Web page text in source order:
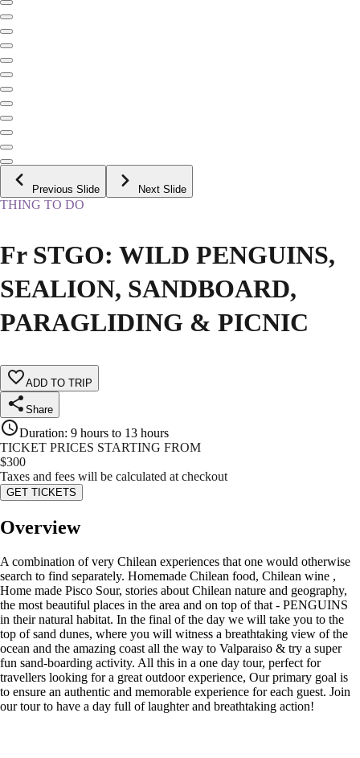
Previous Slide Next Slide
THING TO DO
Fr STGO: WILD PENGUINS,
SEALION, SANDBOARD,
PARAGLIDING & PICNIC
ADD TO TRIP
Share
Duration: 9 hours to 13 hours
TICKET PRICES STARTING FROM
$300
Taxes and fees will be calculated at checkout
GET TICKETS
Overview
A combination of very Chilean experiences that one would otherwise
search to find separately. Homemade Chilean food, Chilean wine ,
Home made Pisco Sour, stories about Chilean nature and geography,
the most beautiful places in the area and on top of that - PENGUINS
in their natural habitat. In the final of the day we will take you to the
top of sand dunes, where you will witness a breathtaking view of the
ocean and the amazing coast all the way to Valparaiso & try a super
fun sand-boarding activity. All this in a one day tour, perfect for
travellers looking for a great outdoor experience, Our primary goal is
to ensure an authentic and memorable experience for each guest. Join
our tour to have a day full of laughter and breathtaking action!